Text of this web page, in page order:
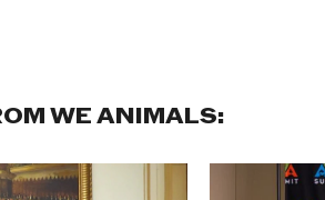
WE ANIMALS: